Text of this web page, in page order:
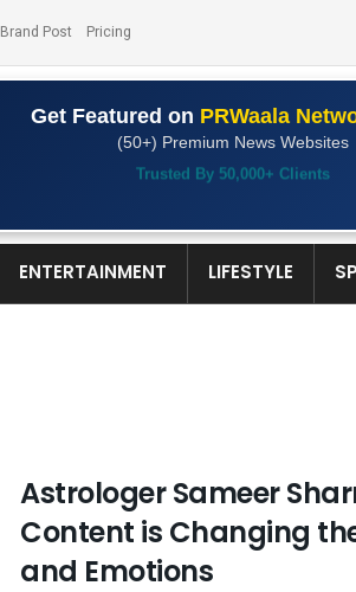
Brand Post Pricing
Get Featured on PRWaala
(50+) Premium News Websites
Trusted By 50,000+ Clients
ENTERTAINMENT LIFESTYLE
Astrologer Sameer
Content is Changing
and Emotions